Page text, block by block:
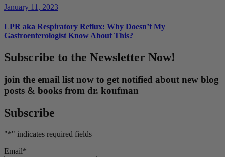
January 11, 2023
LPR aka Respiratory Reflux: Why Doesn’t My
Gastroenterologist Know About This?
Subscribe to the Newsletter Now!
join the email list now to get notified about new blog
posts & books from dr. koufman
Subscribe
"*" indicates required fields
Email*